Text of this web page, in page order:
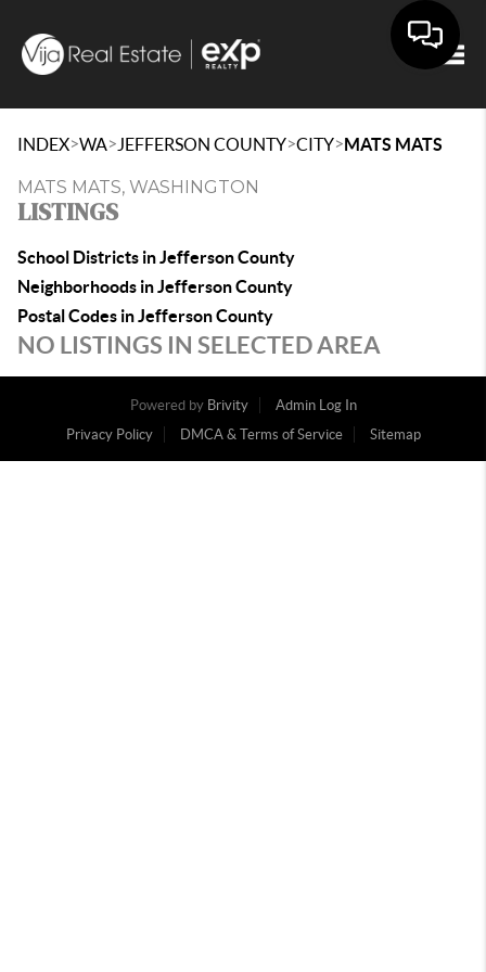
INDEX>WA> JEFFERSON COUNTY>CITY>MATS MATS
MATS MATS, WASHINGTON
LISTINGS
School Districts in Jefferson County
Neighborhoods in Jefferson County
Postal Codes in Jefferson County
NO LISTINGS IN SELECTED AREA
Powered by Brivity
Admin Log In
Privacy Policy
DMCA & Terms of Service Sitemap